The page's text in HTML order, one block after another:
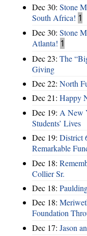
Dec 30: Stone
South Africa! 1
Dec 30: Stone
Atlanta! 1
Dec 23: The
Giving
Dec 22: North
Dec 21: Happy
Dec 19: A New
Students’ Lives
Dec 19: District
Remarkable
Dec 18:
Collier Sr.
Dec 18:
Dec 18:
Foundation
Dec 17: Jason